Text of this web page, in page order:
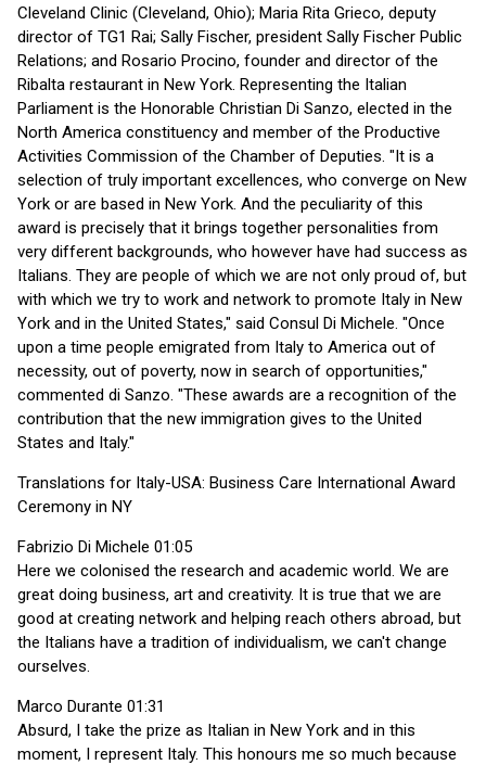
Cleveland Clinic (Cleveland, Ohio); Maria Rita Grieco, deputy
director of TG1 Rai; Sally Fischer, president Sally Fischer Public
Relations; and Rosario Procino, founder and director of the
Ribalta restaurant in New York. Representing the Italian
Parliament is the Honorable Christian Di Sanzo, elected in the
North America constituency and member of the Productive
Activities Commission of the Chamber of Deputies. "It is a
selection of truly important excellences, who converge on New
York or are based in New York. And the peculiarity of this
award is precisely that it brings together personalities from
very different backgrounds, who however have had success as
Italians. They are people of which we are not only proud of, but
with which we try to work and network to promote Italy in New
York and in the United States," said Consul Di Michele. "Once
upon a time people emigrated from Italy to America out of
necessity, out of poverty, now in search of opportunities,"
commented di Sanzo. "These awards are a recognition of the
contribution that the new immigration gives to the United
States and Italy."
Translations for Italy-USA: Business Care International Award
Ceremony in NY
Fabrizio Di Michele 01:05
Here we colonised the research and academic world. We are
great doing business, art and creativity. It is true that we are
good at creating network and helping reach others abroad, but
the Italians have a tradition of individualism, we can't change
ourselves.
Marco Durante 01:31
Absurd, I take the prize as Italian in New York and in this
moment, I represent Italy. This honours me so much because